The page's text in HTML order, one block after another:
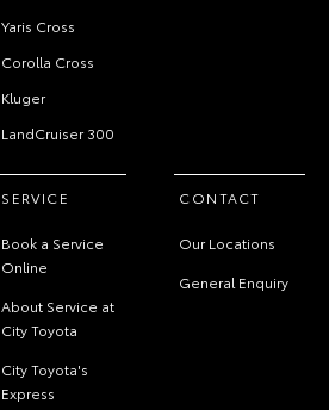
Yaris Cross
Corolla Cross
Kluger
LandCruiser 300
SERVICE
Book a Service
Online
About Service at
City Toyota
City Toyota's
Express
CONTACT
Our Locations
General Enquiry